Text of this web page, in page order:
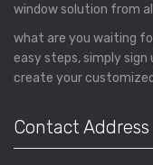
window solution from
what are you waiting
easy steps, simply
create your
Contact Address